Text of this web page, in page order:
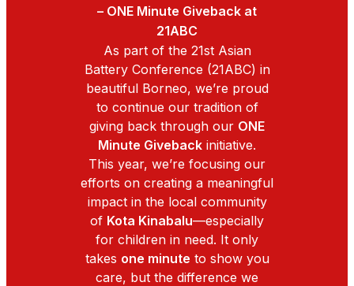
– ONE Minute Giveback at
21ABC
As part of the 21st Asian
Battery Conference (21ABC) in
beautiful Borneo, we’re proud
to continue our tradition of
giving back through our ONE
Minute Giveback initiative.
This year, we’re focusing our
efforts on creating a meaningful
impact in the local community
of Kota Kinabalu—especially
for children in need. It only
takes one minute to show you
care, but the difference we